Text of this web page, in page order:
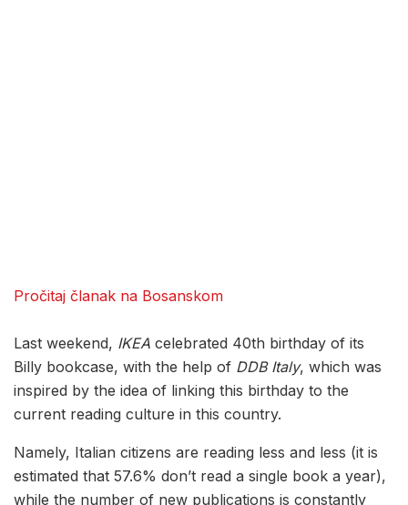
Pročitaj članak na Bosanskom
Last weekend, IKEA celebrated 40th birthday of its
Billy bookcase, with the help of DDB Italy, which was
inspired by the idea of ​​linking this birthday to the
current reading culture in this country.
Namely, Italian citizens are reading less and less (it is
estimated that 57.6% don’t read a single book a year),
while the number of new publications is constantly